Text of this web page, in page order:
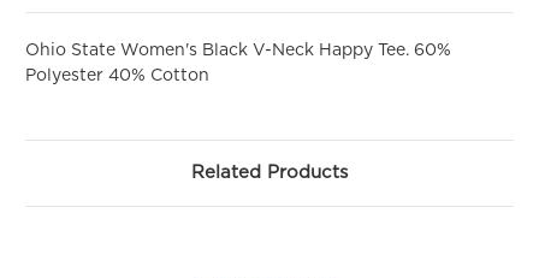
Ohio State Women's Black V-Neck Happy Tee. 60%
Polyester 40% Cotton
Related Products